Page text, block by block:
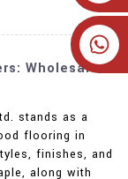
Wholesale
stands as a
flooring in
finishes, and
along with